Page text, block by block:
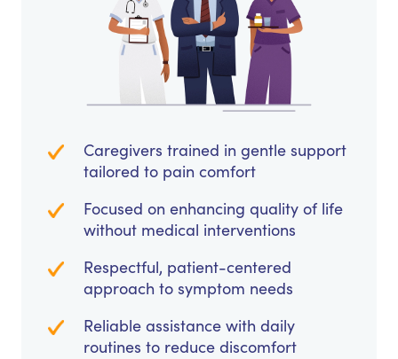
Caregivers trained in gentle support
tailored to pain comfort
Focused on enhancing quality of life
without medical interventions
Respectful, patient-centered
approach to symptom needs
Reliable assistance with daily
routines to reduce discomfort